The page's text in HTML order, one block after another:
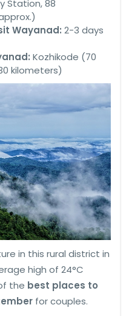
Station, 88
Wayanad: 2-3 days
Kozhikode (70
kilometers)
in this rural district in
high of 24°C
the best places to
for couples.